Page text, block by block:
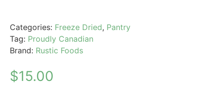
Categories: Freeze Dried, Pantry
Tag: Proudly Canadian
Brand: Rustic Foods
$15.00